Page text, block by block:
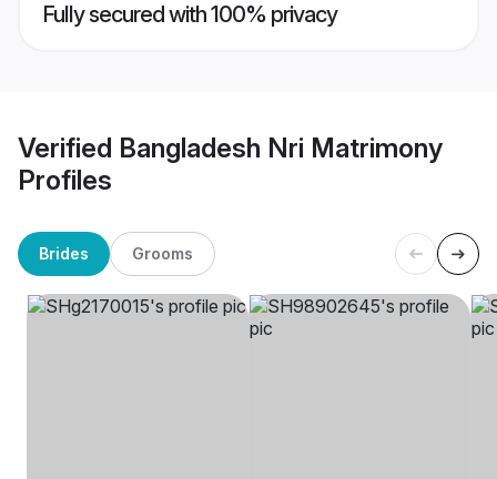
Fully secured with 100% privacy
Verified Bangladesh Nri Matrimony
Profiles
Brides Grooms